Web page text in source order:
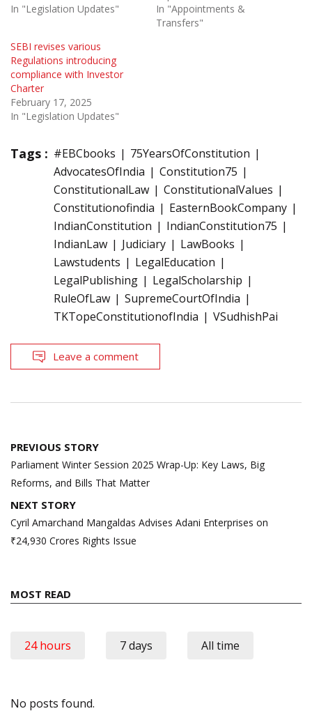
In "Legislation Updates"
In "Appointments &
Transfers"
SEBI revises various
Regulations introducing
compliance with Investor
Charter
February 17, 2025
In "Legislation Updates"
Tags : #EBCbooks
75YearsOfConstitution
AdvocatesOfIndia
Constitution75
ConstitutionalLaw
ConstitutionalValues
Constitutionofindia
EasternBookCompany
IndianConstitution
IndianConstitution75
IndianLaw
Judiciary
LawBooks
Lawstudents
LegalEducation
LegalPublishing
LegalScholarship
RuleOfLaw
SupremeCourtOfIndia
TKTopeConstitutionofIndia
VSudhishPai
Leave a comment
Post
navigation
PREVIOUS STORY
Parliament Winter Session 2025 Wrap-Up: Key Laws, Big
Reforms, and Bills That Matter
NEXT STORY
Cyril Amarchand Mangaldas Advises Adani Enterprises on
₹24,930 Crores Rights Issue
MOST READ
24 hours 7 days All time
No posts found.